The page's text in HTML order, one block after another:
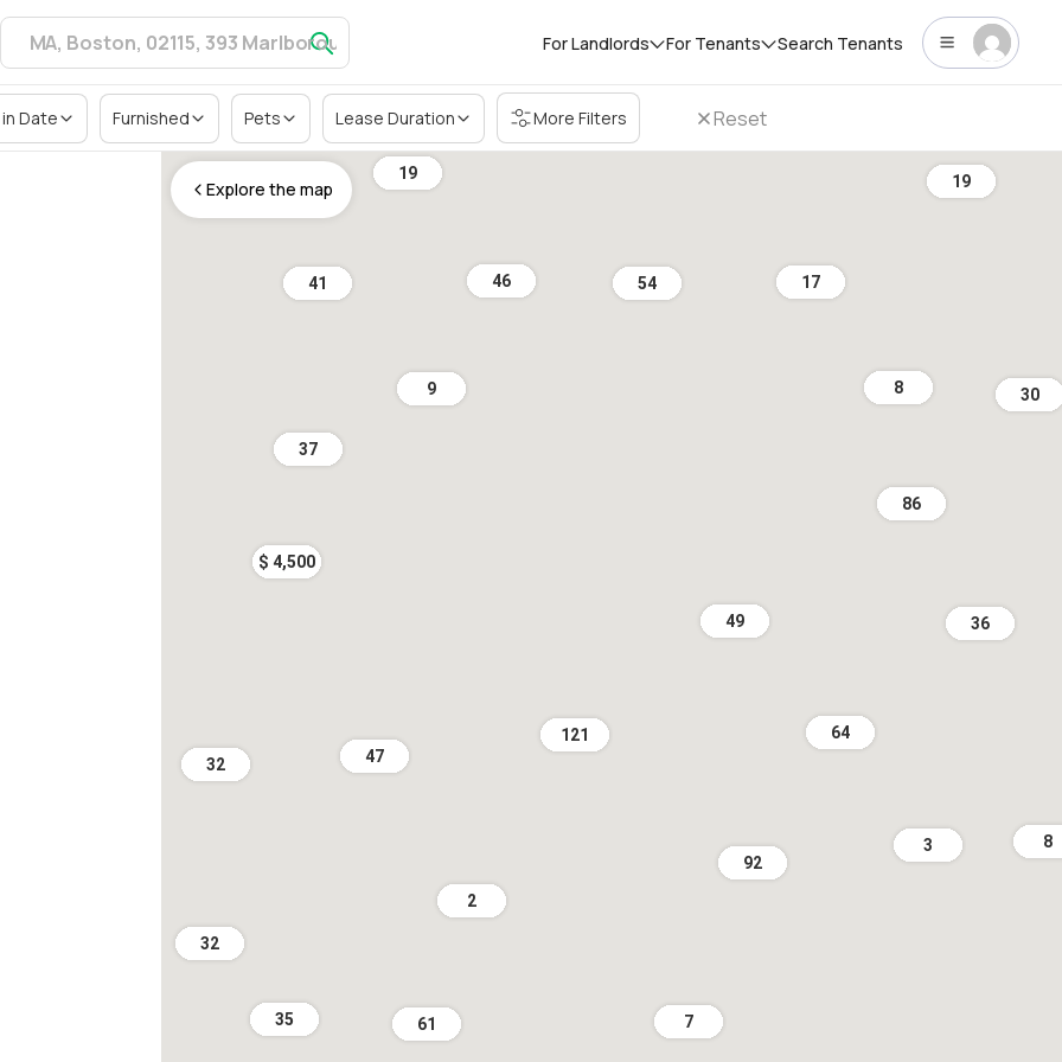
For Landlords For Tenants Search Tenants
Date Furnished Pets Lease Duration More Filters Reset
92
64
121
37
30
32
36
86
54
47
41
32
61
17
19
35
19
9
46
49
3
7
8
2
8
$ 4,500
Explore the map